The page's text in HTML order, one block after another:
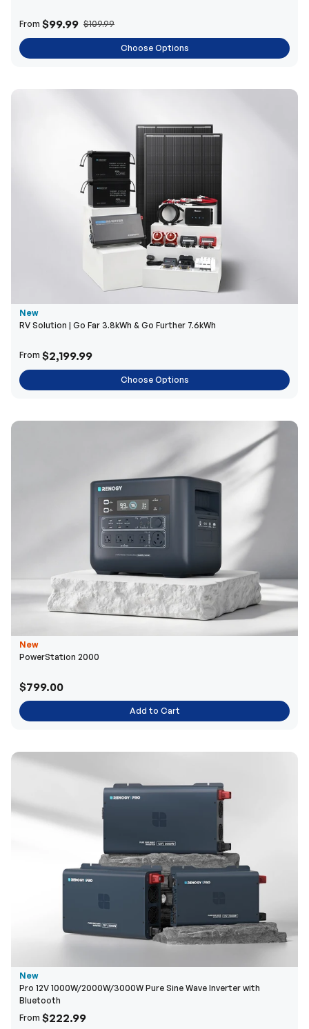
From $99.99 $109.99
Choose Options
New
RV Solution | Go Far 3.8kWh & Go Further 7.6kWh
From $2,199.99
Choose Options
New
PowerStation 2000
$799.00
Add to Cart
New
Pro 12V 1000W/2000W/3000W Pure Sine Wave Inverter with
Bluetooth
From $222.99